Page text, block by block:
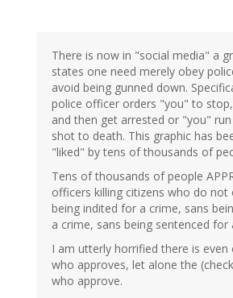
There is now in "social media" a
states one need merely obey
avoid being gunned down.
police officer orders "you" to
and then get arrested or "you"
shot to death. This graphic has
"liked" by tens of thousands of
Tens of thousands of people
officers killing citizens who do not
being indited for a crime, sans
a crime, sans being sentenced for
I am utterly horrified there is even
who approves, let alone the
who approve.